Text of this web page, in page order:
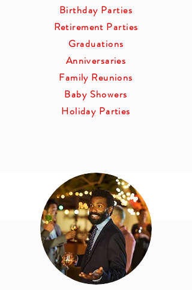
Birthday Parties
Retirement Parties
Graduations
Anniversaries
Family Reunions
Baby Showers
Holiday Parties